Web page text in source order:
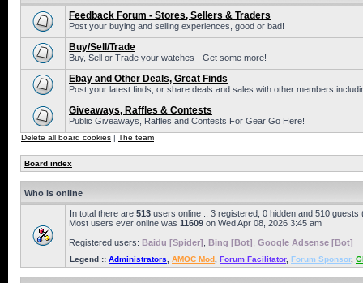
Feedback Forum - Stores, Sellers & Traders
Post your buying and selling experiences, good or bad!
Buy/Sell/Trade
Buy, Sell or Trade your watches - Get some more!
Ebay and Other Deals, Great Finds
Post your latest finds, or share deals and sales with other members
Giveaways, Raffles & Contests
Public Giveaways, Raffles and Contests For Gear Go Here!
Delete all board cookies | The team
Board index
Who is online
In total there are 513 users online :: 3 registered, 0 hidden and 510
Most users ever online was 11609 on Wed Apr 08, 2026 3:45 am
Registered users: Baidu [Spider] Bing [Bot] Google Adsense [Bot]
Legend :: Administrators AMOC Mod Forum Facilitator, Forum Sponsor,